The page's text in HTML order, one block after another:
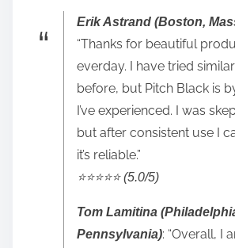
Erik Astrand (Boston,
“Thanks for beautiful
everday. I have tried
before, but Pitch Black is
I’ve experienced. I was
but after consistent use I
it’s reliable.”
⭐️⭐️⭐️⭐️⭐️ (5.0/5)
Tom Lamitina
Pennsylvania): “Overall, I